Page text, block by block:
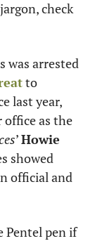
check
was arrested
to
last year,
as the
’ Howie
showed
official and
Pentel pen if